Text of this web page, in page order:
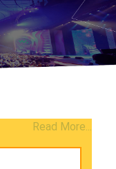
Read More...